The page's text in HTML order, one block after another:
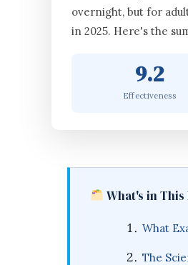
overnight, but for
in 2025. Here's the
9.2
Effectiveness
What's in This
What
The